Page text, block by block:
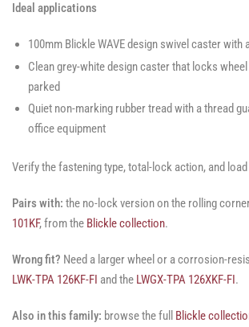
Ideal applications
100mm Blickle WAVE design swivel caster
Clean grey-white design caster that locks
parked
Quiet non-marking rubber tread with a thread
office equipment
Verify the fastening type, total-lock action, and
Pairs with: the no-lock version on the rolling
101KF, from the Blickle collection.
Wrong fit? Need a larger wheel or a corrosion-
LWK-TPA 126KF-FI and the LWGX-TPA 126XKF-FI.
Also in this family: browse the full Blickle